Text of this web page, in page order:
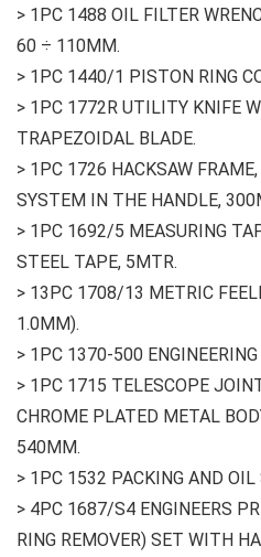
> 1PC 1488 OIL FILTER
60 ÷ 110MM.
> 1PC 1440/1 PISTON RING
> 1PC 1772R UTILITY KNIFE
TRAPEZOIDAL BLADE.
> 1PC 1726 HACKSAW
SYSTEM IN THE HANDLE,
> 1PC 1692/5 MEASURING
STEEL TAPE, 5MTR.
> 13PC 1708/13 METRIC
1.0MM).
> 1PC 1370-500
> 1PC 1715 TELESCOPE
CHROME PLATED METAL
540MM.
> 1PC 1532 PACKING AND OIL
> 4PC 1687/S4 ENGINEERS
RING REMOVER) SET WITH